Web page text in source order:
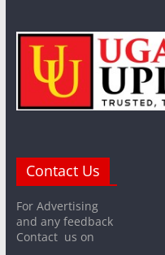
Contact Us
For Advertising
and any feedback
Contact us on